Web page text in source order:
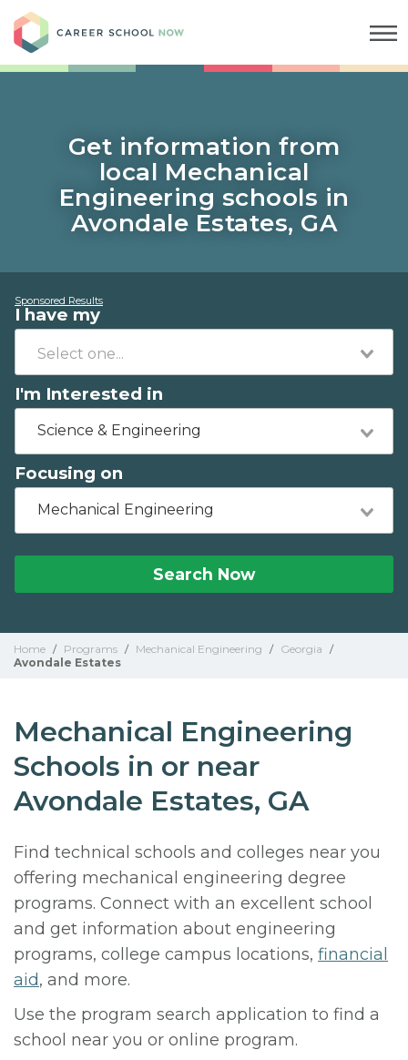
Get information from
local Mechanical
Engineering schools in
Avondale Estates, GA
Sponsored Results
I have my
I'm Interested in
Science & Engineering
Focusing on
Mechanical Engineering
Search Now
Home / Programs / Mechanical Engineering / Georgia /
Avondale Estates
Mechanical Engineering
Schools in or near
Avondale Estates, GA
Find technical schools and colleges near you
offering mechanical engineering degree
programs. Connect with an excellent school
and get information about engineering
programs, college campus locations, financial
aid, and more.
Use the program search application to find a
school near you or online program.